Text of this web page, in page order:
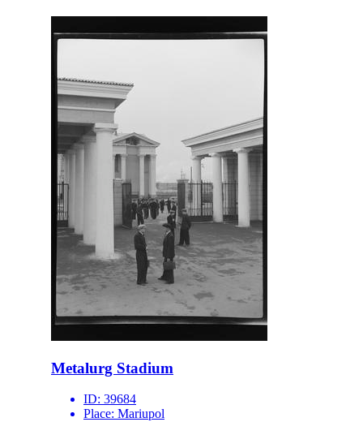
Metalurg Stadium
ID: 39684
Place: Mariupol